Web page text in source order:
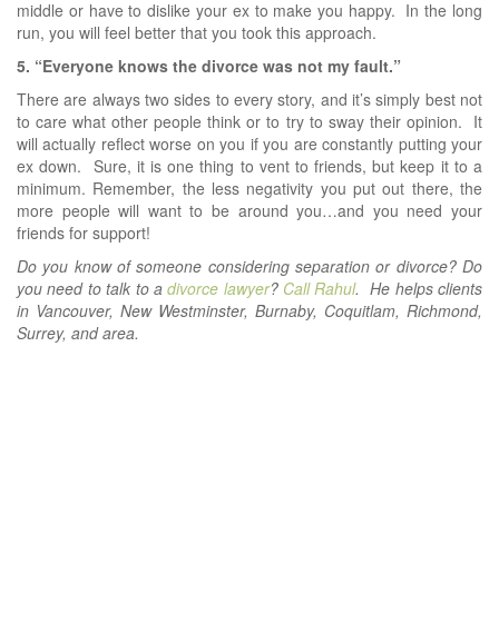
middle or have to dislike your ex to make you happy. In the long
run, you will feel better that you took this approach.
5. “Everyone knows the divorce was not my fault.”
There are always two sides to every story, and it’s simply best not
to care what other people think or to try to sway their opinion. It
will actually reflect worse on you if you are constantly putting your
ex down. Sure, it is one thing to vent to friends, but keep it to a
minimum. Remember, the less negativity you put out there, the
more people will want to be around you…and you need your
friends for support!
Do you know of someone considering separation or divorce? Do
you need to talk to adivorce lawyer? Call Rahul. He helps clients
in Vancouver, New Westminster, Burnaby, Coquitlam, Richmond,
Surrey, and area.